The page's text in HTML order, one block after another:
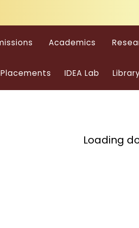
Academics
Placements IDEA Lab
Loading